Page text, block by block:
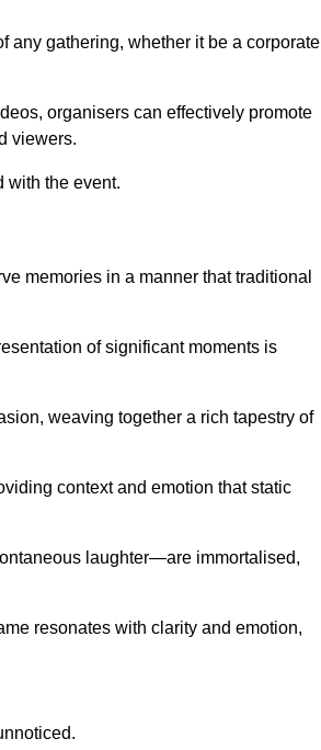
any gathering, whether it be a corporate
organisers can effectively promote
viewers.
with the event.
memories in a manner that traditional
of significant moments is
weaving together a rich tapestry of
context and emotion that static
laughter—are immortalised,
resonates with clarity and emotion,